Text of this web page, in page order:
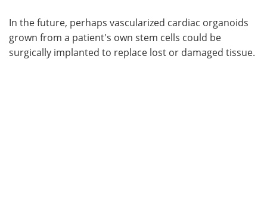
In the future, perhaps vascularized cardiac organoids
grown from a patient's own stem cells could be
surgically implanted to replace lost or damaged tissue.